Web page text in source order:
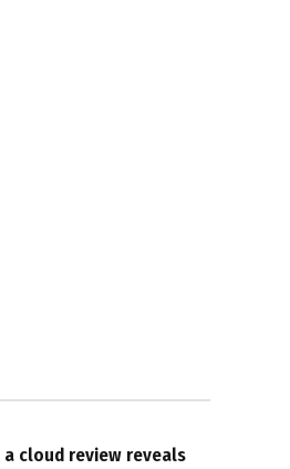
a cloud review reveals